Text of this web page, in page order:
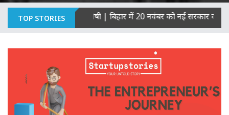
TOP STORIES
का माना दोषी बिहार में 20 नवंबर को नई सरकार का शपथ